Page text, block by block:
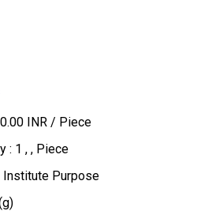
INR / Piece
: 1 , , Piece
Institute Purpose